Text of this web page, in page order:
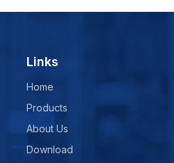
Links
Home
Products
About Us
Download